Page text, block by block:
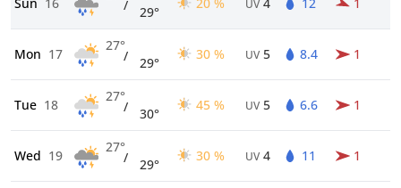
/ 29° UV
Mon 17
27°
/ 29°
30 % UV 5 8.4 1
Tue 18
27°
/ 30°
45 % UV 5 6.6 1
Wed 19
27°
/ 29°
30 % UV 4 11 1